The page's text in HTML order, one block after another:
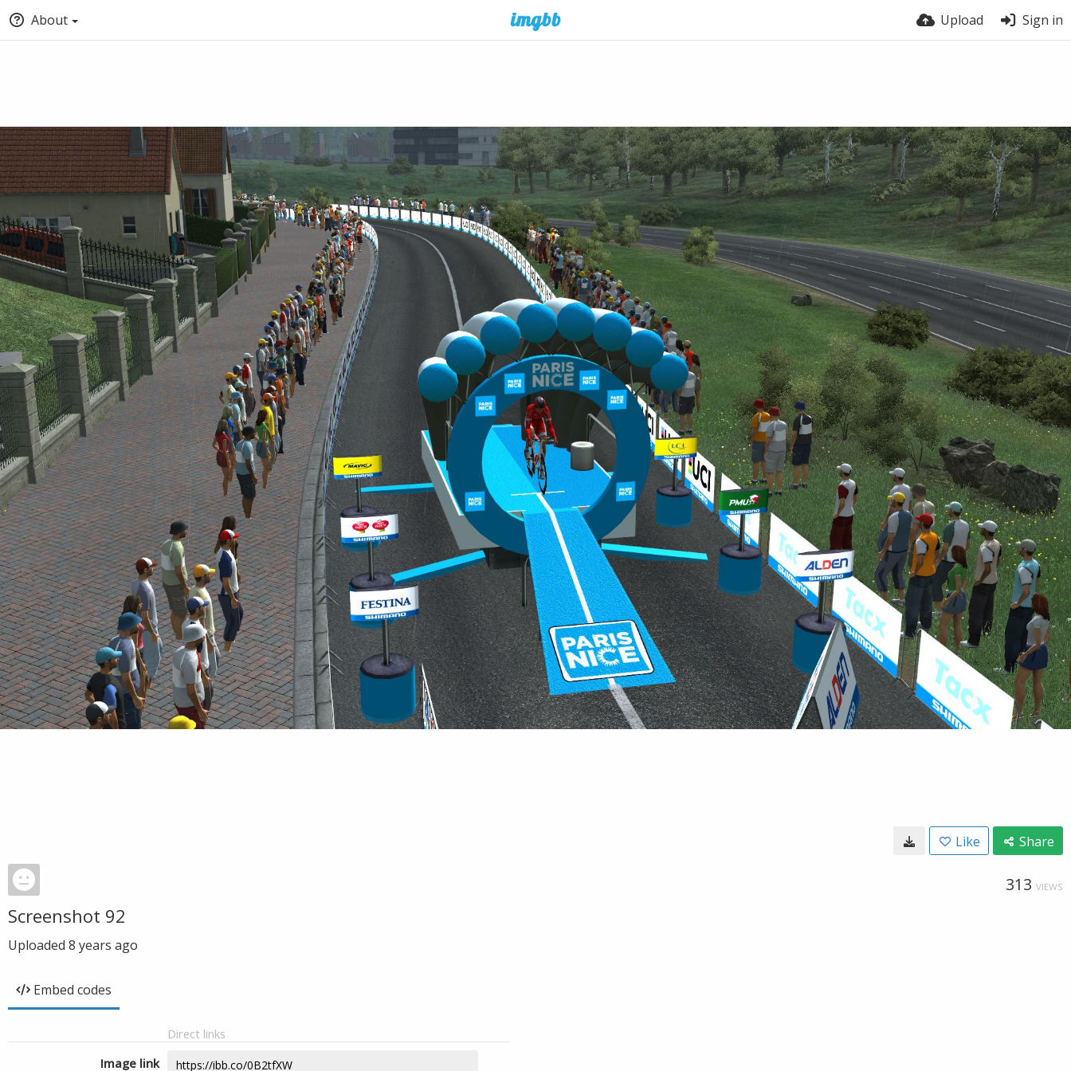
About Upload Sign in
Like Share
313 VIEWS
Screenshot 92
Uploaded 8 years ago
Embed codes
Direct links
Image link